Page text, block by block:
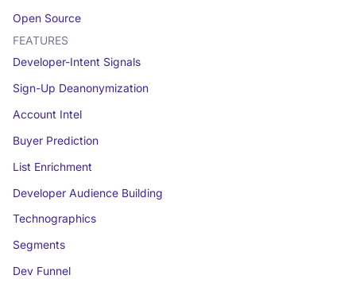
Open Source
FEATURES
Developer-Intent Signals
Sign-Up Deanonymization
Account Intel
Buyer Prediction
List Enrichment
Developer Audience Building
Technographics
Segments
Dev Funnel